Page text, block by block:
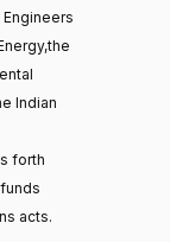
Indian
forth
acts.